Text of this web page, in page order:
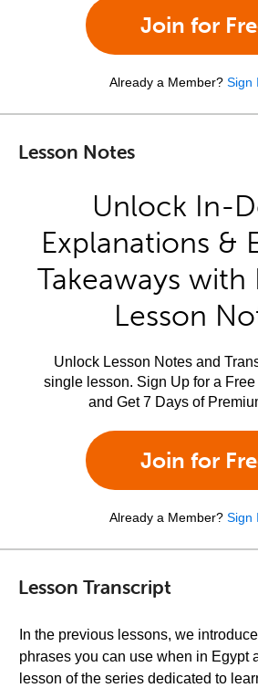
Join for
Already a Member? Sign
Lesson Notes
Unlock In-
Explanations &
Takeaways with
Lesson
Unlock Lesson Notes and
single lesson. Sign Up for a
and Get 7 Days of
Join for
Already a Member? Sign
Lesson Transcript
In the previous lessons, we
phrases you can use when in Egypt
lesson of the series dedicated to